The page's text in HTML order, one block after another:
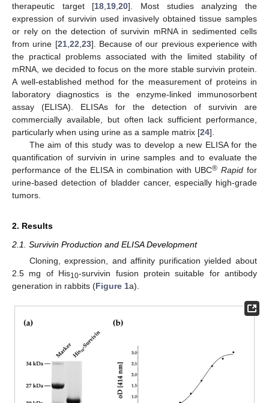
therapeutic target [18 19 ,20]. Most studies analyzing the
expression of survivin used invasively obtained tissue samples
or rely on the detection of survivin mRNA in sedimented cells
from urine [21, 22 23]. Because of our previous experience with
the practical problems associated with the limited stability of
mRNA, we decided to focus on the more stable survivin protein.
A well-established method for the measurement of proteins in
laboratory diagnostics is the enzyme-linked immunosorbent
assay (ELISA). ELISAs for the detection of survivin are
commercially available, but often lack sufficient performance,
particularly when using urine as a sample matrix [24].
The aim of this study was to develop a new ELISA for the
quantification of survivin in urine samples and to evaluate the
performance of the ELISA in combination with UBC® Rapid for
urine-based detection of bladder cancer, especially high-grade
tumors.
2. Results
2.1. Survivin Production and ELISA Development
Cloning, expression, and affinity purification yielded about
2.5 mg of His10-survivin fusion protein suitable for antibody
generation in rabbits (Figure 1a).